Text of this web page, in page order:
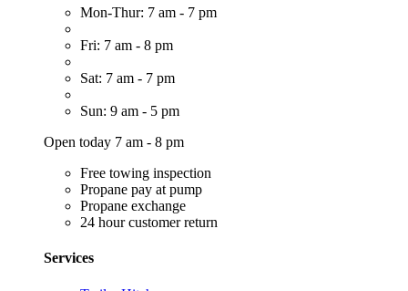
Mon-Thur: 7 am - 7 pm
Fri: 7 am - 8 pm
Sat: 7 am - 7 pm
Sun: 9 am - 5 pm
Open today 7 am - 8 pm
Free towing inspection
Propane pay at pump
Propane exchange
24 hour customer return
Services